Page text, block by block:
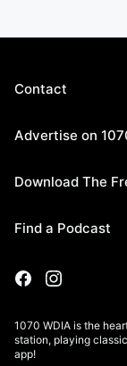
Contact
Advertise on
Download The
Find a Podcast
1070 WDIA is the
station, playing
app!